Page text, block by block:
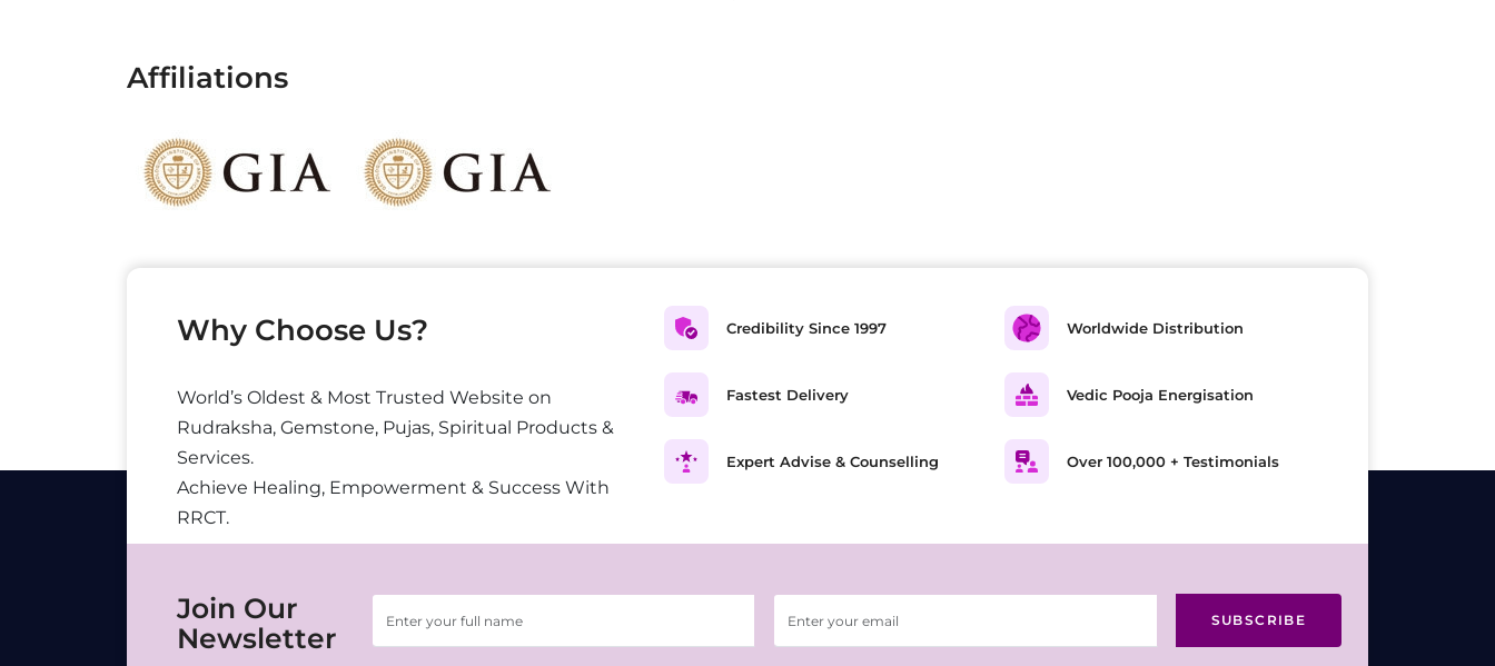
Affiliations
Why Choose Us?
World’s Oldest & Most Trusted Website on
Rudraksha, Gemstone, Pujas, Spiritual Products &
Services.
Achieve Healing, Empowerment & Success With
RRCT.
Credibility Since 1997
Fastest Delivery
Expert Advise & Counselling
Worldwide Distribution
Vedic Pooja Energisation
Over 100,000 + Testimonials
Join Our
Newsletter
SUBSCRIBE